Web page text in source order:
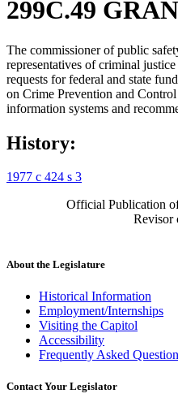
299C.49
The commissioner of public
representatives of criminal
requests for federal and state
on Crime Prevention and
information systems and
History:
1977 c 424 s 3
Official Publication
Revisor
About the Legislature
Historical Information
Employment/Internships
Visiting the Capitol
Accessibility
Frequently Asked
Contact Your Legislator